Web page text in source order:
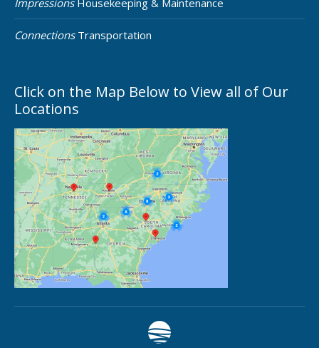
ImpressionsHousekeeping & Maintenance
ConnectionsTransportation
Click on the Map Below to View all of Our
Locations